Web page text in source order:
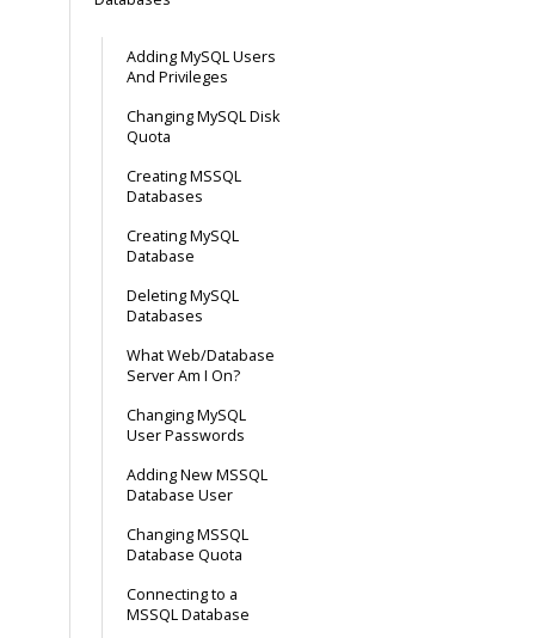
Adding MySQL Users
And Privileges
Changing MySQL Disk
Quota
Creating MSSQL
Databases
Creating MySQL
Database
Deleting MySQL
Databases
What Web/Database
Server Am I On?
Changing MySQL
User Passwords
Adding New MSSQL
Database User
Changing MSSQL
Database Quota
Connecting to a
MSSQL Database